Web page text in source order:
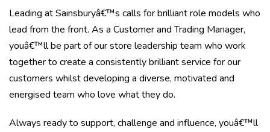
Leading at Sainsburyâ€™s calls for brilliant role models who
lead from the front. As a Customer and Trading Manager,
youâ€™ll be part of our store leadership team who work
together to create a consistently brilliant service for our
customers whilst developing a diverse, motivated and
energised team who love what they do.
Always ready to support, challenge and influence, youâ€™ll